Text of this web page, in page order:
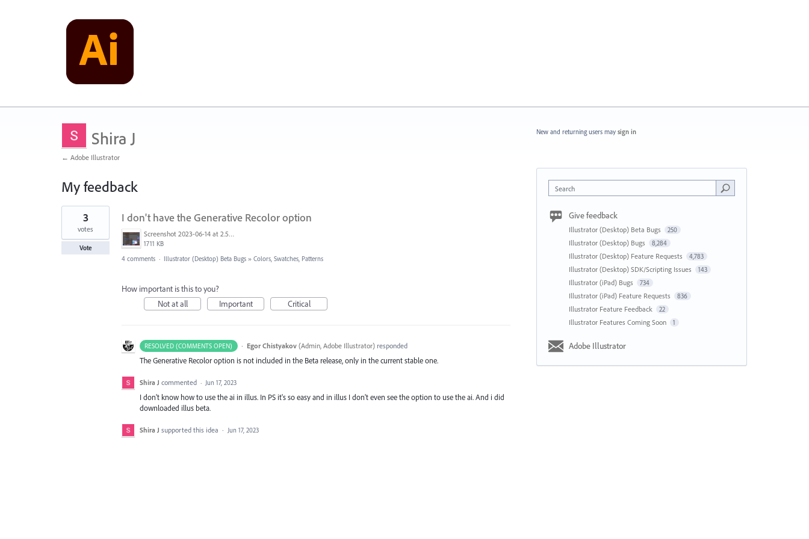
Shira J
← Adobe Illustrator
My feedback
1
found
I don't have the Generative Recolor option
Screenshot 2023-06-14 at 2.54.46.png
1711 KB
3
votes
Vote
4 comments · Illustrator (Desktop) Beta Bugs » Colors, Swatches, Patterns
How important is this to you?
Not at all
Important Critical
RESOLVED (COMMENTS OPEN) · Egor Chistyakov (Admin, Adobe Illustrator)responded
The Generative Recolor option is not included in the Beta release, only in the current stable one.
Shira J commented · Jun 17, 2023
I don't know how to use the ai in illus. In PS it's so easy and in illus I don't even see the option to use the ai. And i did
downloaded illus beta.
Shira J supported this idea · Jun 17, 2023
New and returning users may sign in
Search
Give feedback
Illustrator (Desktop) Beta Bugs 250
Illustrator (Desktop) Bugs 8,284
Illustrator (Desktop) Feature Requests 4,783
Illustrator (Desktop) SDK/Scripting Issues 143
Illustrator (iPad) Bugs 734
Illustrator (iPad) Feature Requests 836
Illustrator Feature Feedback 22
Illustrator Features Coming Soon 1
Adobe Illustrator